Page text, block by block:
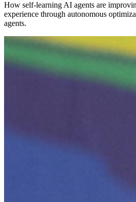
How self-learning AI agents are
experience through autonomous
agents.